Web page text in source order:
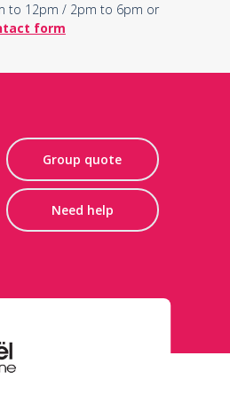
to 12pm / 2pm to 6pm or
form
Group quote
Need help